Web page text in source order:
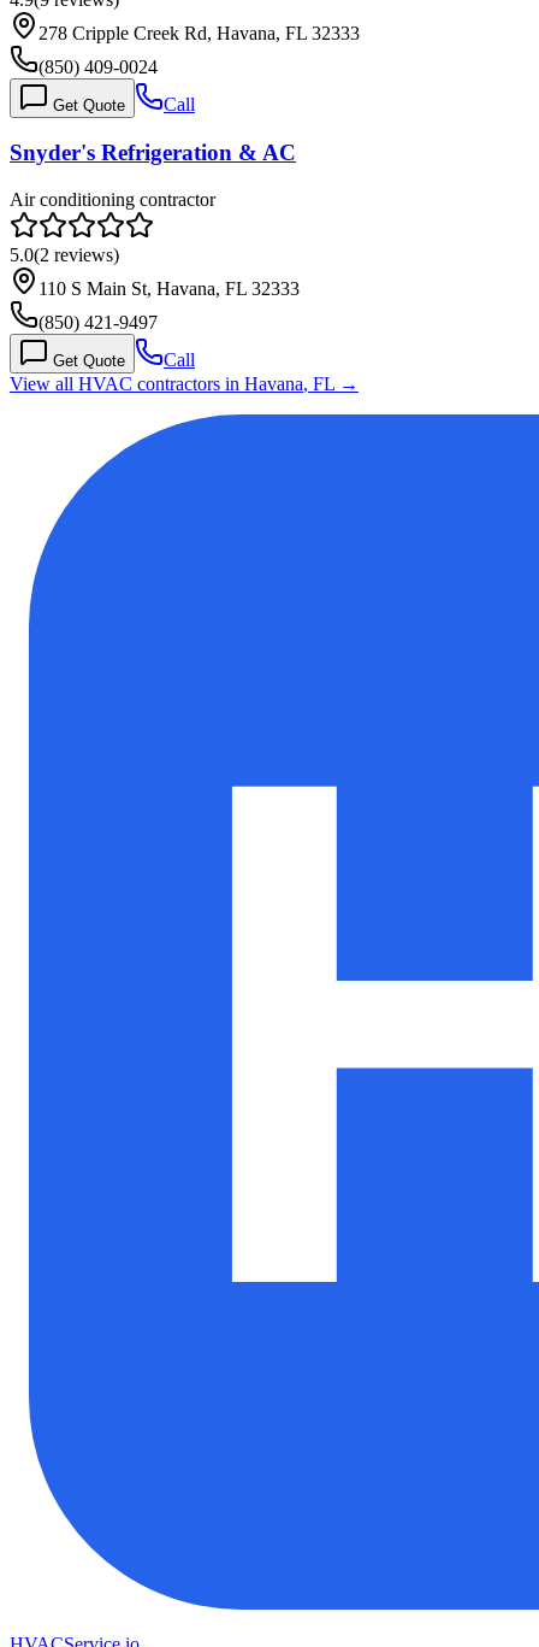
278 Cripple Creek Rd, Havana, FL 32333
(850) 409-0024
Get Quote Call
Snyder's Refrigeration & AC
Air conditioning contractor
5.0(2 reviews)
110 S Main St, Havana, FL 32333
(850) 421-9497
Get Quote
Call
View all HVAC contractors in Havana, FL →